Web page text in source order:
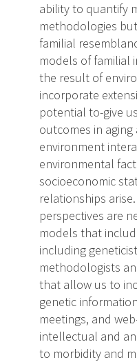
ability to quantify
methodologies
familial
models of familial
the result of
incorporate
potential to-give
outcomes in
environment
environmental
socioeconomic
relationships
perspectives are
models that
including
methodologists
that allow us to
genetic
meetings, and
intellectual and
to morbidity and